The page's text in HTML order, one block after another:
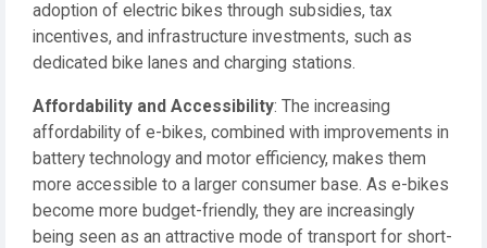
adoption of electric bikes through subsidies, tax
incentives, and infrastructure investments, such as
dedicated bike lanes and charging stations.
Affordability and Accessibility: The increasing
affordability of e-bikes, combined with improvements in
battery technology and motor efficiency, makes them
more accessible to a larger consumer base. As e-bikes
become more budget-friendly, they are increasingly
being seen as an attractive mode of transport for short-